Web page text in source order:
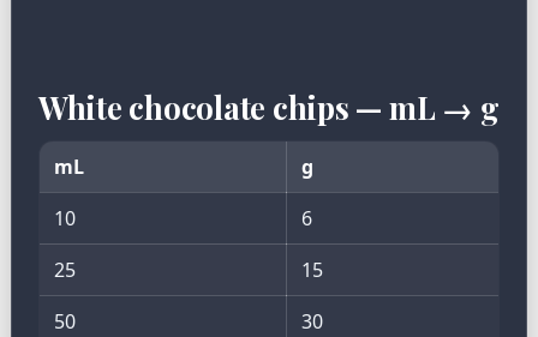
White chocolate chips — mL → g
mL
g
10
6
25
15
50
30